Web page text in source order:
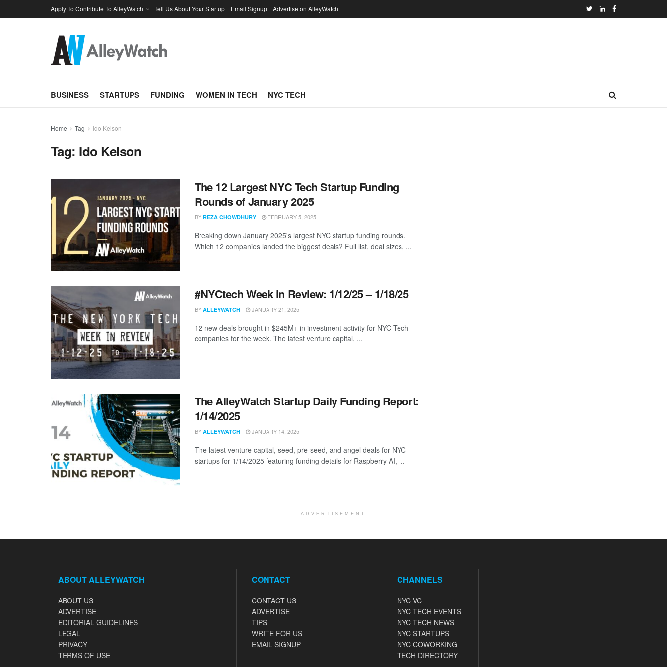
Apply To Contribute To AlleyWatch Tell Us About Your Startup Email Signup Advertise on AlleyWatch
BUSINESS STARTUPS FUNDING WOMEN IN TECH NYC TECH
Home Tag Ido Kelson
Tag: Ido Kelson
The 12 Largest NYC Tech Startup Funding
Rounds of January 2025
BY REZA CHOWDHURY FEBRUARY 5, 2025
Breaking down January 2025's largest NYC startup funding rounds.
Which 12 companies landed the biggest deals? Full list, deal sizes, ...
#NYCtech Week in Review: 1/12/25 – 1/18/25
BY ALLEYWATCH JANUARY 21, 2025
12 new deals brought in $245M+ in investment activity for NYC Tech
companies for the week. The latest venture capital, ...
The AlleyWatch Startup Daily Funding Report:
1/14/2025
BY ALLEYWATCH JANUARY 14, 2025
The latest venture capital, seed, pre-seed, and angel deals for NYC
startups for 1/14/2025 featuring funding details for Raspberry AI, ...
ADVERTISEMENT
ABOUT ALLEYWATCH
ABOUT US
ADVERTISE
EDITORIAL GUIDELINES
LEGAL
PRIVACY
TERMS OF USE
CONTACT
CONTACT US
ADVERTISE
TIPS
WRITE FOR US
EMAIL SIGNUP
CHANNELS
NYC VC
NYC TECH EVENTS
NYC TECH NEWS
NYC STARTUPS
NYC COWORKING
TECH DIRECTORY